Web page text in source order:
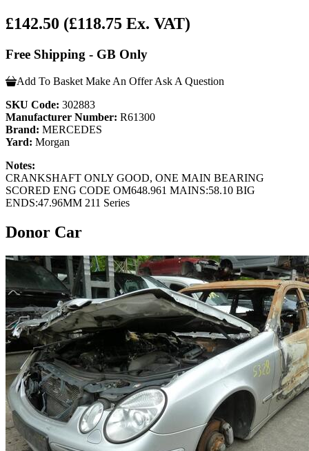
£142.50 (£118.75 Ex. VAT)
Free Shipping - GB Only
Add To Basket Make An Offer Ask A Question
SKU Code: 302883
Manufacturer Number: R61300
Brand: MERCEDES
Yard: Morgan
Notes:
CRANKSHAFT ONLY GOOD, ONE MAIN BEARING
SCORED ENG CODE OM648.961 MAINS:58.10 BIG
ENDS:47.96MM 211 Series
Donor Car